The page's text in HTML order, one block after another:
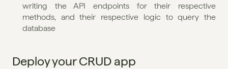
writing the API endpoints for their respective
methods, and their respective logic to query the
database
Deploy your CRUD app